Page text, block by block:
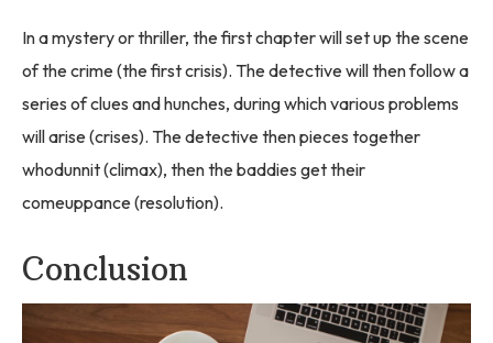
In a mystery or thriller, the first chapter will set up the scene
of the crime (the first crisis). The detective will then follow a
series of clues and hunches, during which various problems
will arise (crises). The detective then pieces together
whodunnit (climax), then the baddies get their
comeuppance (resolution).
Conclusion